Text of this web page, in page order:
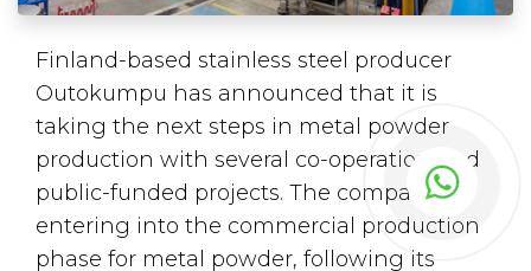
Finland-based stainless steel producer
Outokumpu has announced that it is
taking the next steps in metal powder
production with several co-operation and
public-funded projects. The company is
entering into the commercial production
phase for metal powder, following its